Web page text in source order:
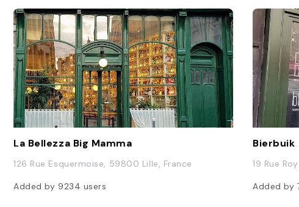
La Bellezza Big Mamma
126 Rue Esquermoise, 59800 Lille, France
Added by 9234 users
Bierbuik
19 Rue
Added by